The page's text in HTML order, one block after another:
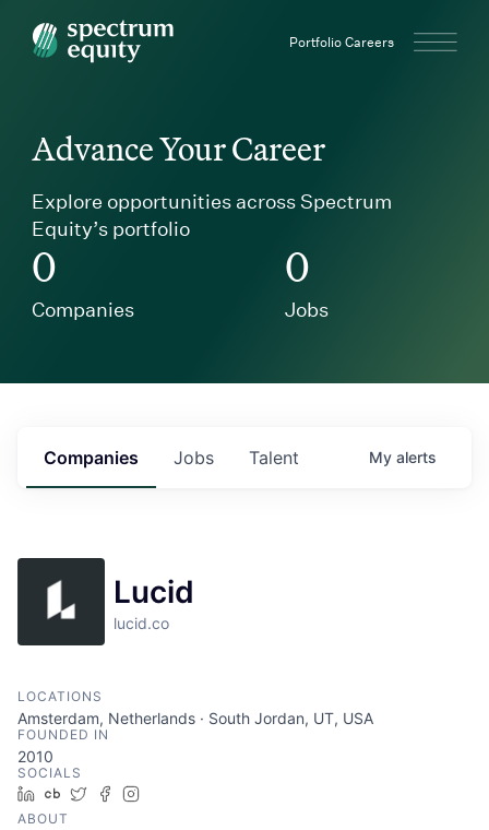
Spectrum Equity Portfolio Careers
Advance Your Career
Explore opportunities across Spectrum
Equity’s portfolio
0
Companies
0
Jobs
Jobs
Companies Talent My alerts
Lucid
lucid.co
LOCATIONS
Amsterdam, Netherlands · South Jordan, UT, USA
FOUNDED IN
2010
SOCIALS
LinkedIn
Crunchbase
TwitterFacebook
ABOUT